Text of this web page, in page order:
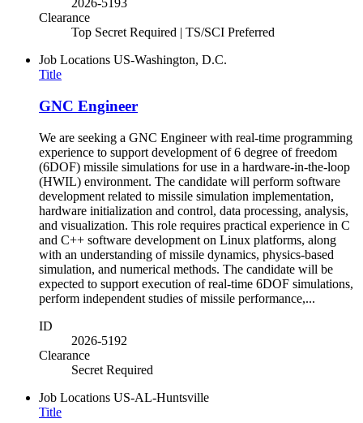
2026-5193
Clearance
Top Secret Required | TS/SCI Preferred
Job Locations US-Washington, D.C.
Title
GNC Engineer
We are seeking a GNC Engineer with real-time programming
experience to support development of 6 degree of freedom
(6DOF) missile simulations for use in a hardware-in-the-loop
(HWIL) environment. The candidate will perform software
development related to missile simulation implementation,
hardware initialization and control, data processing, analysis,
and visualization. This role requires practical experience in C
and C++ software development on Linux platforms, along
with an understanding of missile dynamics, physics-based
simulation, and numerical methods. The candidate will be
expected to support execution of real-time 6DOF simulations,
perform independent studies of missile performance,...
ID
2026-5192
Clearance
Secret Required
Job Locations US-AL-Huntsville
Title